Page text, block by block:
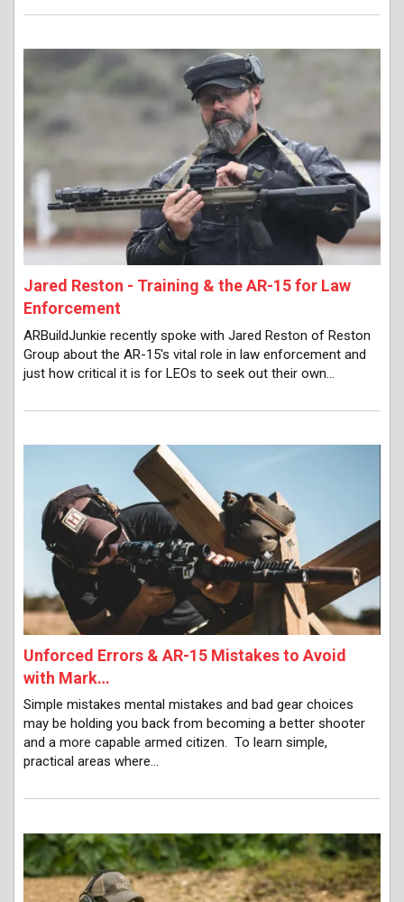
Jared Reston - Training & the AR-15 for Law
Enforcement
ARBuildJunkie recently spoke with Jared Reston of Reston
Group about the AR-15's vital role in law enforcement and
just how critical it is for LEOs to seek out their own…
Unforced Errors & AR-15 Mistakes to Avoid
with Mark…
Simple mistakes mental mistakes and bad gear choices
may be holding you back from becoming a better shooter
and a more capable armed citizen. To learn simple,
practical areas where…